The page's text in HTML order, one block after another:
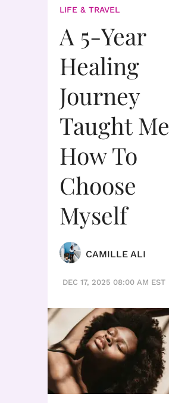
LIFE & TRAVEL
A 5-Year
Healing
Journey
Taught Me
How To
Choose
Myself
CAMILLE ALI
DEC 17, 2025 08:00 AM EST